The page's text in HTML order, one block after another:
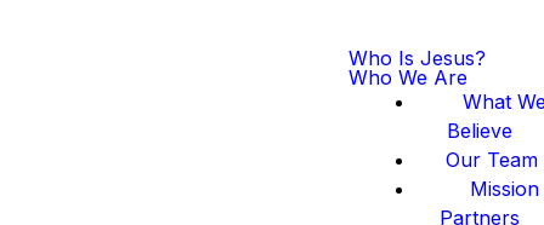
Who Is Jesus?
Who We Are
What
Believe
Our Team
Mission
Partners